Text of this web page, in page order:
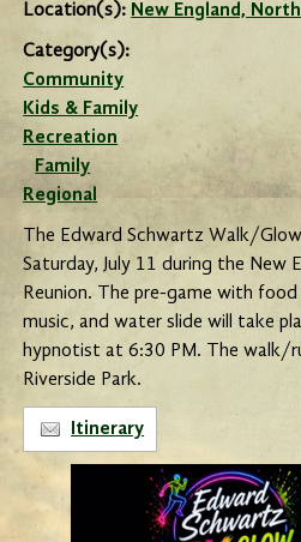
Location(s): New England,
Category(s):
Community
Kids & Family
Recreation
Family
Regional
The Edward Schwartz Walk/
Saturday, July 11 during the New
Reunion. The pre-game with
music, and water slide will take
hypnotist at 6:30 PM. The walk/
Riverside Park.
Itinerary